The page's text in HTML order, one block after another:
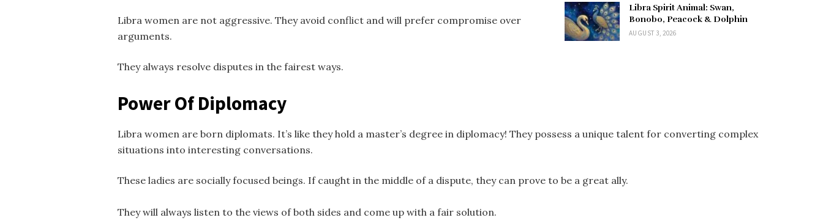
Libra Spirit Animal: Swan,
Bonobo, Peacock & Dolphin
AUGUST 3, 2026
Libra women are not aggressive. They avoid conflict and will prefer compromise over
arguments.
They always resolve disputes in the fairest ways.
Power Of Diplomacy
Libra women are born diplomats. It’s like they hold a master’s degree in diplomacy! They possess a unique talent for converting complex
situations into interesting conversations.
These ladies are socially focused beings. If caught in the middle of a dispute, they can prove to be a great ally.
They will always listen to the views of both sides and come up with a fair solution.